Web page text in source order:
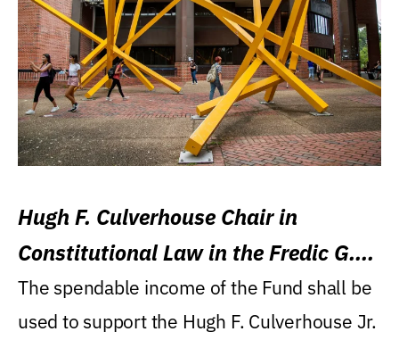
Hugh F. Culverhouse Chair in
Constitutional Law in the Fredic G.
Levin College of Law
The spendable income of the Fund shall be
used to support the Hugh F. Culverhouse Jr.